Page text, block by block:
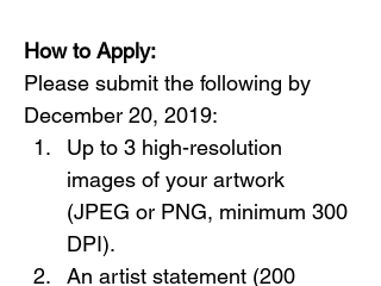
How to Apply:
Please submit the following by
December 20, 2019:
Up to 3 high-resolution
images of your artwork
(JPEG or PNG, minimum 300
DPI).
An artist statement (200